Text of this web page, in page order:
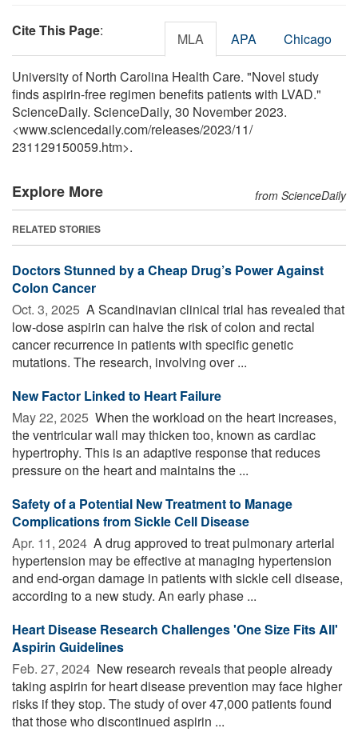
Cite This Page: MLA APA Chicago
University of North Carolina Health Care. "Novel study
finds aspirin-free regimen benefits patients with LVAD."
ScienceDaily. ScienceDaily, 30 November 2023.
<www.sciencedaily.com/releases/2023/11/
231129150059.htm>.
Explore More from ScienceDaily
RELATED STORIES
Doctors Stunned by a Cheap Drug’s Power Against
Colon Cancer
Oct. 3, 2025  A Scandinavian clinical trial has revealed that
low-dose aspirin can halve the risk of colon and rectal
cancer recurrence in patients with specific genetic
mutations. The research, involving over ...
New Factor Linked to Heart Failure
May 22, 2025  When the workload on the heart increases,
the ventricular wall may thicken too, known as cardiac
hypertrophy. This is an adaptive response that reduces
pressure on the heart and maintains the ...
Safety of a Potential New Treatment to Manage
Complications from Sickle Cell Disease
Apr. 11, 2024  A drug approved to treat pulmonary arterial
hypertension may be effective at managing hypertension
and end-organ damage in patients with sickle cell disease,
according to a new study. An early phase ...
Heart Disease Research Challenges 'One Size Fits All'
Aspirin Guidelines
Feb. 27, 2024  New research reveals that people already
taking aspirin for heart disease prevention may face higher
risks if they stop. The study of over 47,000 patients found
that those who discontinued aspirin ...